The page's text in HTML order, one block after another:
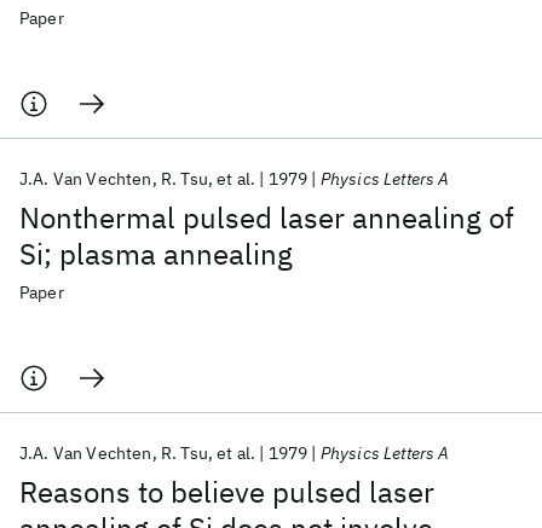
Paper
Nonthermal pulsed laser annealing of
Si; plasma annealing
J.A. Van Vechten R. Tsu et al. 1979 Physics Letters A
Paper
Reasons to believe pulsed laser
J.A. Van Vechten R. Tsu et al. 1979 Physics Letters A